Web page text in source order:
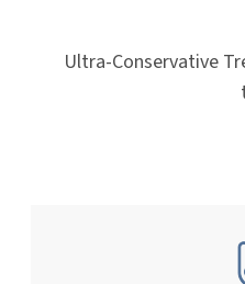
Ultra-Conservative